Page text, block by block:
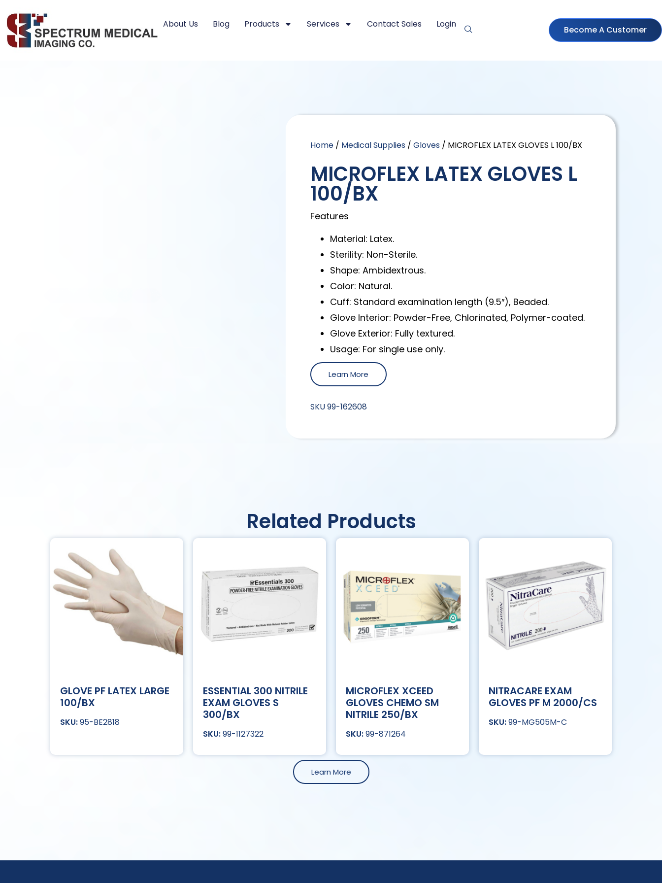
About Us Blog Products Services Contact Sales Login
Become A Customer
Home / Medical Supplies /Gloves / MICROFLEX LATEX GLOVES L 100/BX
MICROFLEX LATEX GLOVES L
100/BX
Features
Material: Latex.
Sterility: Non-Sterile.
Shape: Ambidextrous.
Color: Natural.
Cuff: Standard examination length (9.5″), Beaded.
Glove Interior: Powder-Free, Chlorinated, Polymer-coated.
Glove Exterior: Fully textured.
Usage: For single use only.
Learn More
SKU99-162608
Related Products
GLOVE PF LATEX LARGE
100/BX
95-BE2818
ESSENTIAL 300 NITRILE
EXAM GLOVES S
300/BX
99-1127322
MICROFLEX XCEED
GLOVES CHEMO SM
NITRILE 250/BX
99-871264
NITRACARE EXAM
GLOVES PF M 2000/CS
99-MG505M-C
Learn More